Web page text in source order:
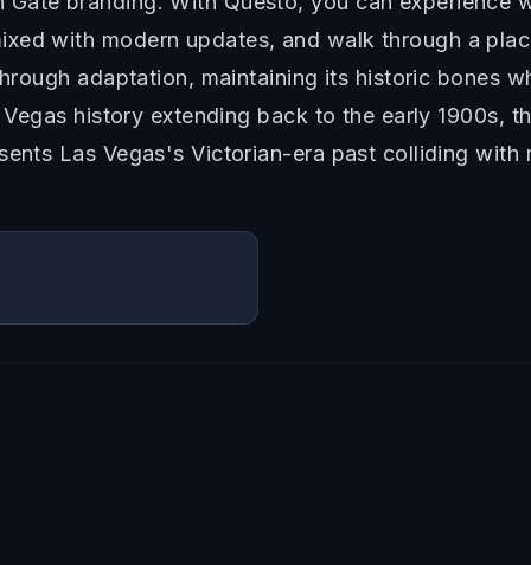
with modern updates, and walk through a
adaptation, maintaining its historic bones
history extending back to the early 1900s,
Las Vegas's Victorian-era past colliding